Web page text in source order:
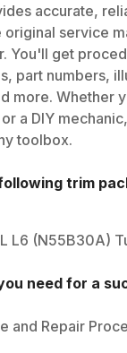
accurate,
original service
You'll get
part numbers,
more. Whether
a DIY
toolbox.
trim
L6 (N55B30A)
need for a
and Repair